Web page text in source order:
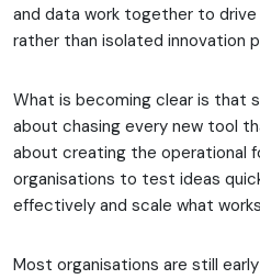
and data work together to
rather than isolated innovation
What is becoming clear is that
about chasing every new tool
about creating the operational
organisations to test ideas
effectively and scale what
Most organisations are still